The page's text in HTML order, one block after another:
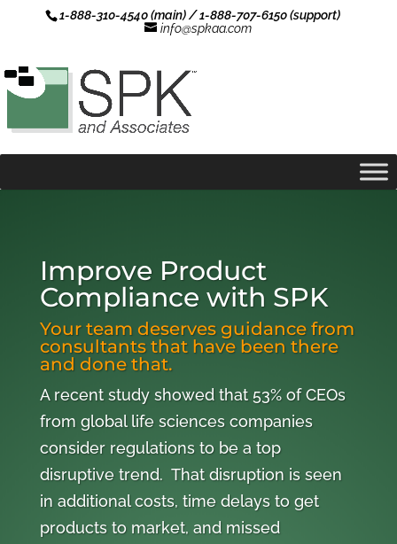
1-888-310-4540 (main) / 1-888-707-6150 (support)
info@spkaa.com
Improve Product
Compliance with SPK
Your team deserves guidance from
consultants that have been there
and done that.
A recent study showed that 53% of CEOs
from global life sciences companies
consider regulations to be a top
disruptive trend. That disruption is seen
in additional costs, time delays to get
products to market, and missed